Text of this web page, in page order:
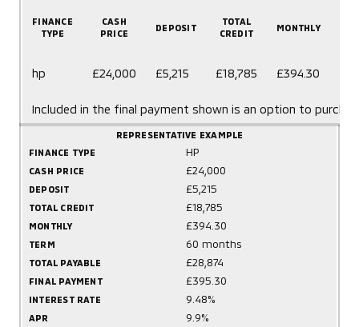
FINANCE
TYPE
CASH
PRICE
DEPOSIT
TOTAL
CREDIT
MONTHLY
hp £24,000 £5,215 £18,785 £394.30
Included in the final payment shown is an option to
REPRESENTATIVE EXAMPLE
FINANCE TYPE
HP
CASH PRICE £24,000
DEPOSIT £5,215
TOTAL CREDIT £18,785
MONTHLY £394.30
TERM 60 months
TOTAL PAYABLE £28,874
FINAL PAYMENT £395.30
INTEREST RATE 9.48%
APR
9.9%